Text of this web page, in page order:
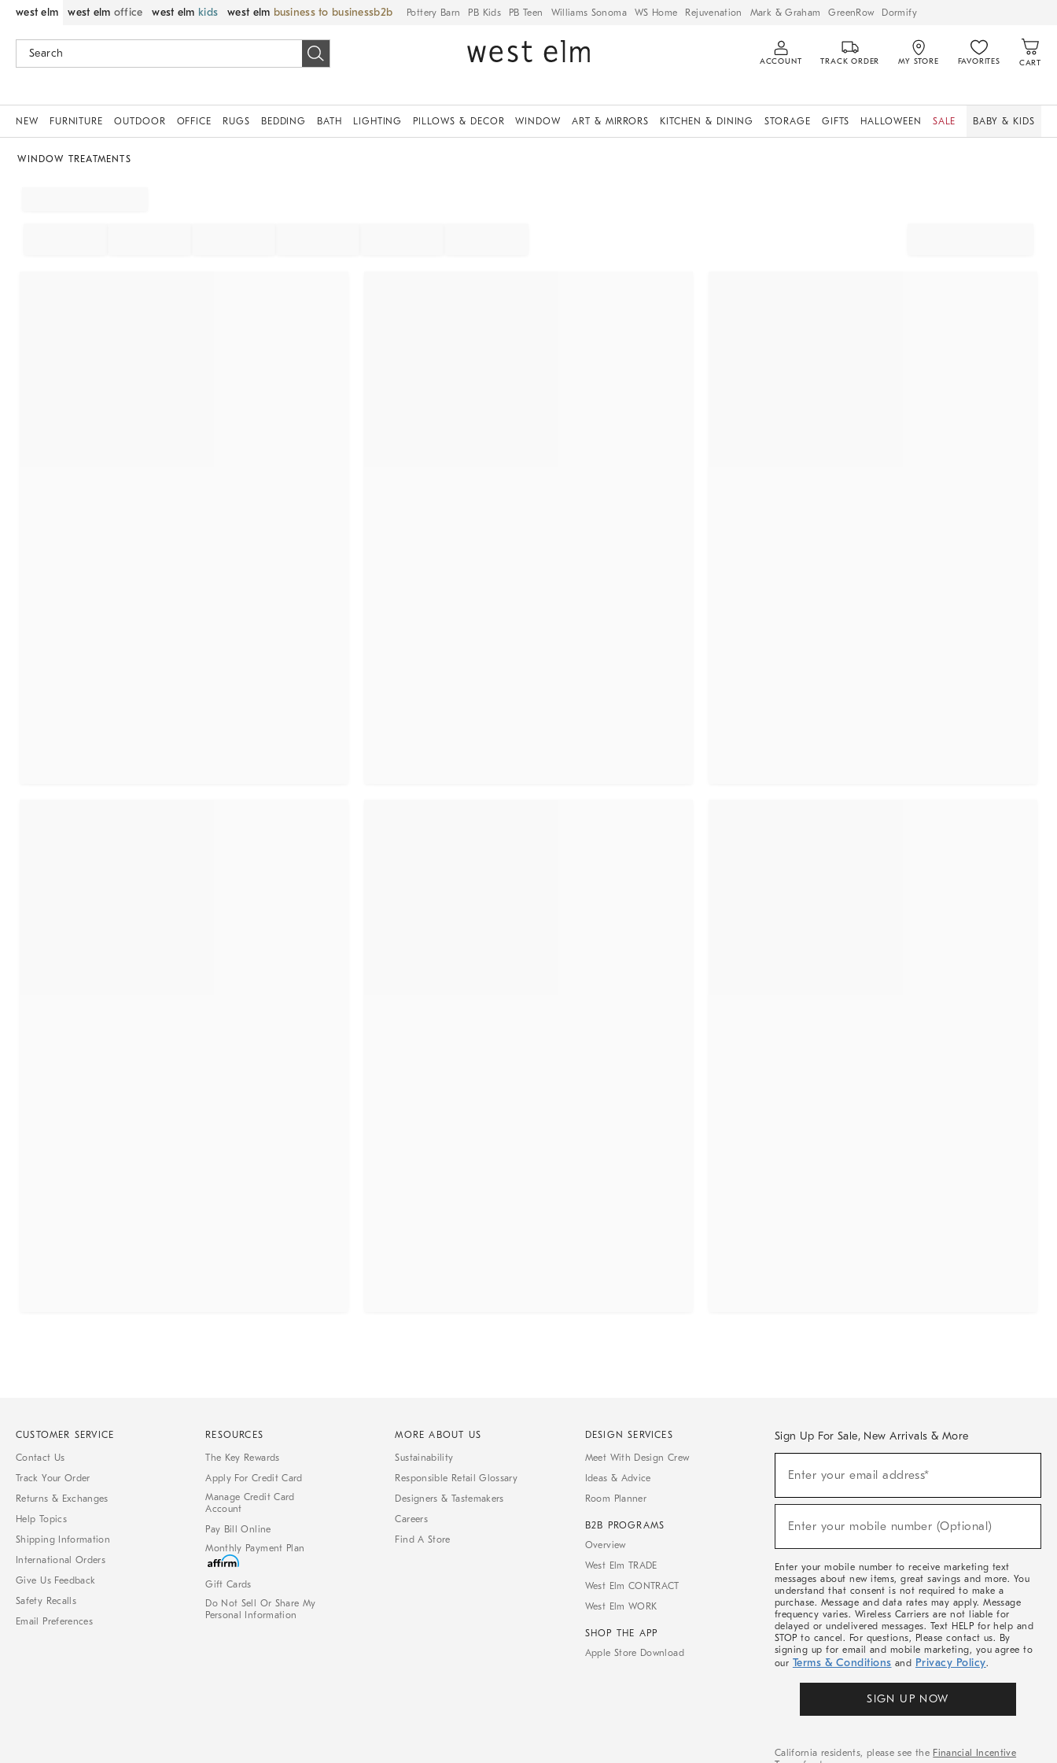
west elm west elm office west elm kids west elm business to business Pottery Barn PB Kids PB Teen Williams Sonoma WS Home Rejuvenation Mark & Graham GreenRow Dormify
ACCOUNT TRACK ORDER MY STORE FAVORITES CART
NEW FURNITURE OUTDOOR OFFICE RUGS BEDDING BATH LIGHTING PILLOWS & DECOR WINDOW ART & MIRRORS KITCHEN & DINING STORAGE GIFTS HALLOWEEN SALE BABY & KIDS
WINDOW TREATMENTS
CUSTOMER SERVICE
Contact Us
Track Your Order
Returns & Exchanges
Help Topics
Shipping Information
International Orders
Give Us Feedback
Safety Recalls
Email Preferences
RESOURCES
The Key Rewards
Apply For Credit Card
Manage Credit Card
Account
Pay Bill Online
Monthly Payment Plan
Gift Cards
Do Not Sell Or Share My
Personal Information
MORE ABOUT US
Sustainability
Responsible Retail Glossary
Designers & Tastemakers
Careers
Find A Store
DESIGN SERVICES
Meet With Design Crew
Ideas & Advice
Room Planner
B2B PROGRAMS
Overview
West Elm TRADE
West Elm CONTRACT
West Elm WORK
SHOP THE APP
Apple Store Download
Sign Up For Sale, New Arrivals & More
Sale,
Arrivals
Enter your email address*
Enter your mobile number (Optional)
Enter your mobile number to receive marketing text
messages about new items, great savings and more. You
understand that consent is not required to make a
purchase. Message and data rates may apply. Message
frequency varies. Wireless Carriers are not liable for
delayed or undelivered messages. Text HELP for help and
STOP to cancel. For questions, Please contact us. By
signing up for email and mobile marketing, you agree to
our Terms & Conditions and Privacy Policy.
SIGN UP NOW
California residents, please see the Financial Incentive